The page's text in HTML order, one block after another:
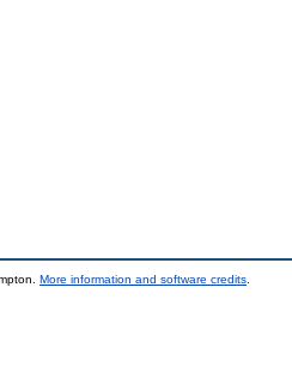
More information and software credits